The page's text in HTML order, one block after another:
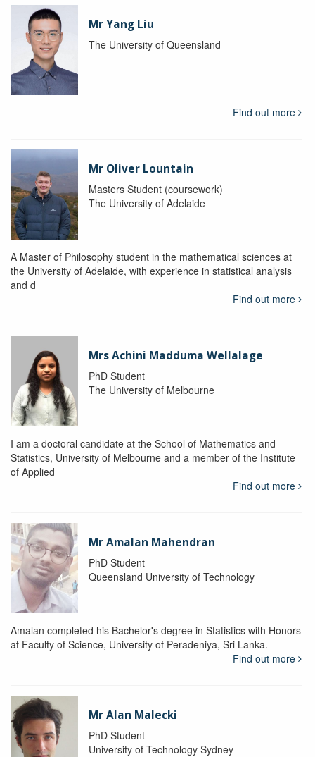
Mr Yang Liu
The University of Queensland
Find out more
Mr Oliver Lountain
Masters Student (coursework)
The University of Adelaide
A Master of Philosophy student in the mathematical sciences at
the University of Adelaide, with experience in statistical analysis
and d
Find out more
Mrs Achini Madduma Wellalage
PhD Student
The University of Melbourne
I am a doctoral candidate at the School of Mathematics and
Statistics, University of Melbourne and a member of the Institute
of Applied
Find out more
Mr Amalan Mahendran
PhD Student
Queensland University of Technology
Amalan completed his Bachelor's degree in Statistics with Honors
at Faculty of Science, University of Peradeniya, Sri Lanka.
Find out more
Mr Alan Malecki
PhD Student
University of Technology Sydney